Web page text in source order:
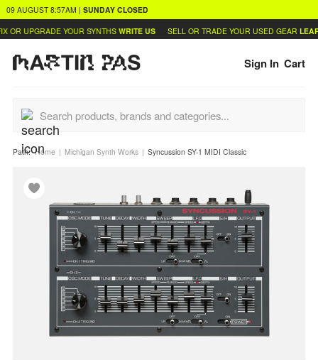
09 AUGUST 8:57AM | SUNDAY CLOSED
OR UPGRADE YOUR SYNTHS WRITE US SELL OR TRADE YOUR USED GEAR
Sign In Cart
Path:Home Michigan Synth Works Syncussion SY-1 MIDI Classic